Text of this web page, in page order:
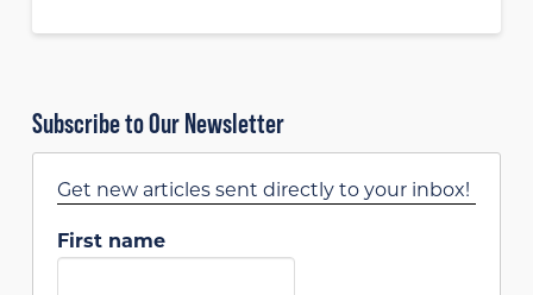
Subscribe to Our Newsletter
Get new articles sent directly to your inbox!
First name